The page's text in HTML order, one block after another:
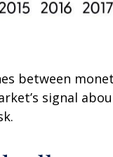
between
signal